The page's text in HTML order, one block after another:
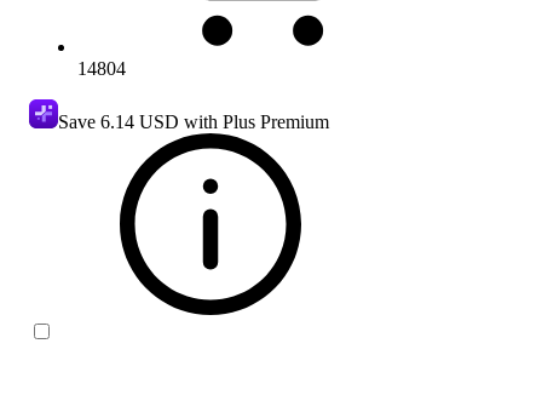
14804
Save 6.14 USD with Plus Premium